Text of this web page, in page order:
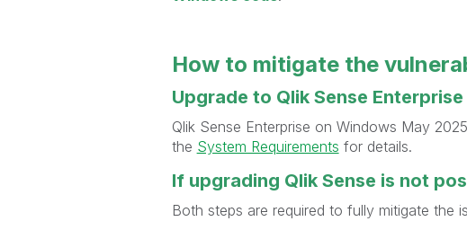
How to mitigate the
Upgrade to Qlik Sense
Qlik Sense Enterprise on Windows May
the System Requirements for details.
If upgrading Qlik Sense is not
Both steps are required to fully mitigate the